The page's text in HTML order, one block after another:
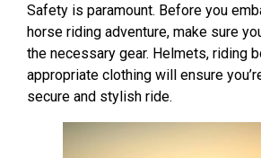
Safety is paramount. Before you
horse riding adventure, make sure
the necessary gear. Helmets, riding
appropriate clothing will ensure
secure and stylish ride.